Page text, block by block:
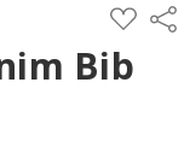
ADD
TO
WISH
LIST
Bib